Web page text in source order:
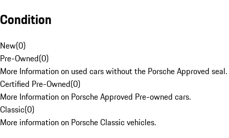
Condition
New(0)
Pre-Owned(0)
More Information on used cars without the Porsche Approved seal.
Certified Pre-Owned(0)
More Information on Porsche Approved Pre-owned cars.
Classic(0)
More information on Porsche Classic vehicles.